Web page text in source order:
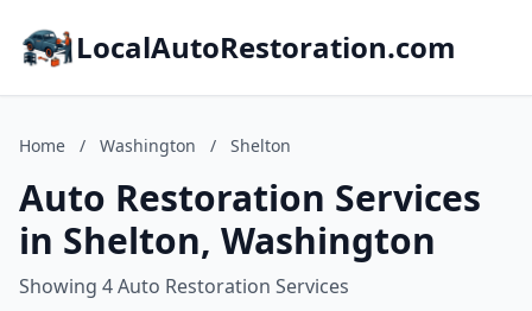
LocalAutoRestoration.com
Home / Washington / Shelton
Auto Restoration Services
in Shelton, Washington
Showing 4 Auto Restoration Services